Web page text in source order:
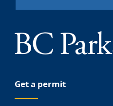
Get a permit